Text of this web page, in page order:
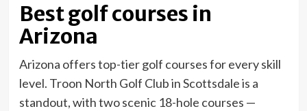
Best golf courses in
Arizona
Arizona offers top-tier golf courses for every skill
level. Troon North Golf Club in Scottsdale is a
standout, with two scenic 18-hole courses —